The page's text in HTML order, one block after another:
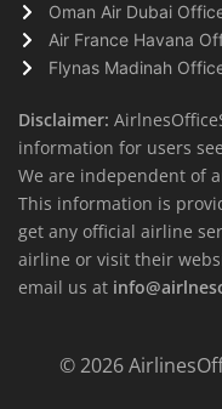
Oman Air Dubai
Air France Havana
Flynas Madinah
Disclaimer:
information for users
We are independent of
This information is
get any official airline
airline or visit their
email us at
© 2026